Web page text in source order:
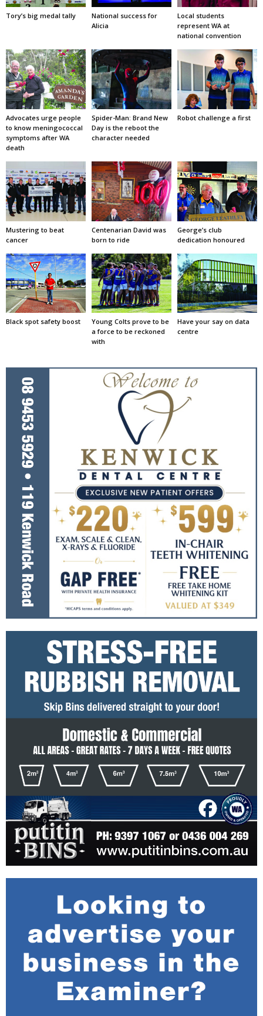
Tory’s big medal tally
National success for
Alicia
Local students
represent WA at
national convention
Advocates urge people
to know meningococcal
symptoms after WA
death
Spider-Man: Brand New
Day is the reboot the
character needed
Robot challenge a first
Mustering to beat
cancer
Centenarian David was
born to ride
George’s club
dedication honoured
Black spot safety boost
Young Colts prove to be
a force to be reckoned
with
Have your say on data
centre